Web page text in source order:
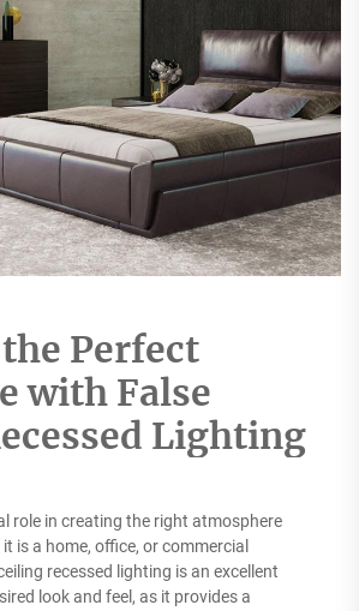
Perfect
with False
Lighting
role in creating the right atmosphere
is a home, office, or commercial
recessed lighting is an excellent
look and feel, as it provides a